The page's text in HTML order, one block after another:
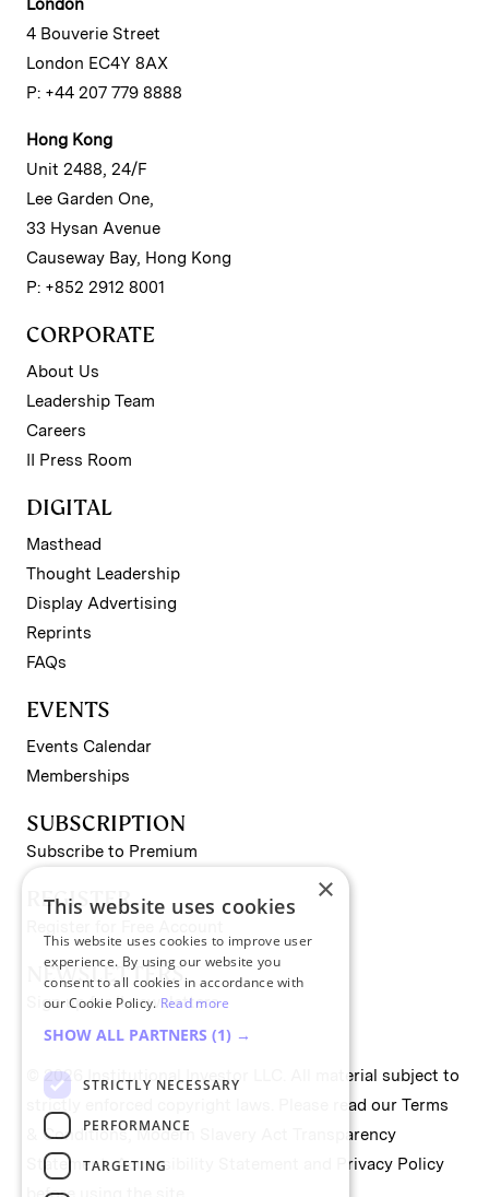
London
4 Bouverie Street
London EC4Y 8AX
P: +44 207 779 8888
Hong Kong
Unit 2488, 24/F
Lee Garden One,
33 Hysan Avenue
Causeway Bay, Hong Kong
P: +852 2912 8001
CORPORATE
About Us
Leadership Team
Careers
II Press Room
DIGITAL
Masthead
Thought Leadership
Display Advertising
Reprints
FAQs
EVENTS
Events Calendar
Memberships
SUBSCRIPTION
Subscribe to Premium
REGISTER
NEWSLETTERS
Sign up for II newsletters
© 2026 Institutional Investor LLC. All material subject to
strictly enforced copyright laws. Please read our Terms
& Conditions,Modern Slavery Act Transparency
Statement,Accessibility Statement
Privacy Policy
×
This website uses cookies
This website uses cookies to improve user
experience. By using our website you
consent to all cookies in accordance with
our Cookie Policy. Read more
SHOW ALL PARTNERS (1) →
STRICTLY NECESSARY
PERFORMANCE
TARGETING